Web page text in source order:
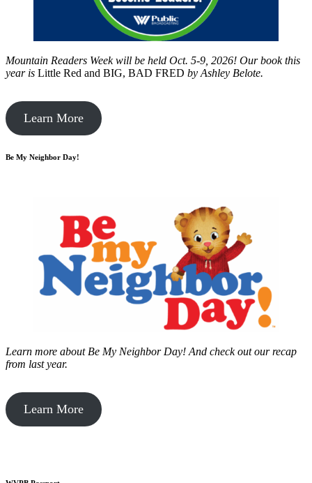
Mountain Readers Week will be held Oct. 5-9, 2026! Our book this
year is Little Red and BIG, BAD FRED by Ashley Belote.
Learn More
Be My Neighbor Day!
Learn more about Be My Neighbor Day! And check out our recap
from last year.
Learn More